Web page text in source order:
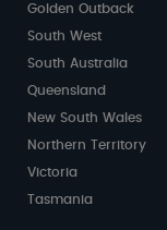
Golden Outback
South West
South Australia
Queensland
New South Wales
Northern Territory
Victoria
Tasmania